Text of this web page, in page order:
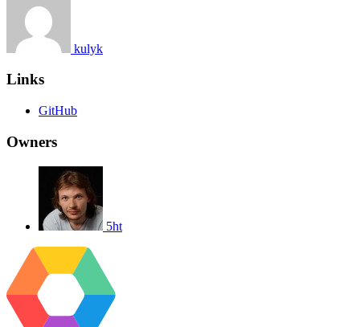
kulyk
Links
GitHub
Owners
5ht